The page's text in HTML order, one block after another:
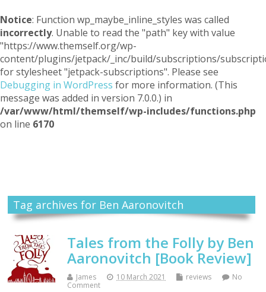
Notice: Function wp_maybe_inline_styles was called
incorrectly. Unable to read the "path" key with value
"https://www.themself.org/wp-
content/plugins/jetpack/_inc/build/subscriptions/
for stylesheet "jetpack-subscriptions". Please see
Debugging in WordPress for more information. (This
message was added in version 7.0.0.) in
/var/www/html/themself/wp-includes/functions.php
on line 6170
Tag archives for Ben Aaronovitch
Tales from the Folly by Ben
Aaronovitch [Book Review]
James 10 March 2021 reviews
No
Comment